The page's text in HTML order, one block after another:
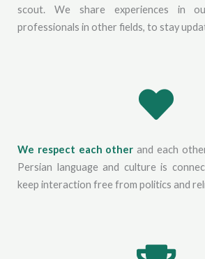
scout. We share experiences in
professionals in other fields, to stay
We respect each other and each
Persian language and culture is
keep interaction free from politics and